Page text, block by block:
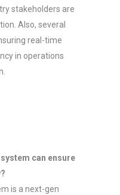
stakeholders are
Also, several
real-time
in operations
can ensure
is a next-gen